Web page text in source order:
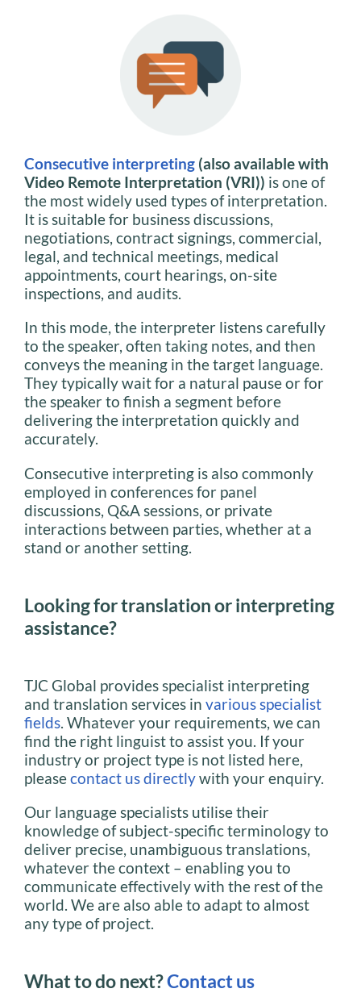
Consecutive interpreting (also available with
Video Remote Interpretation (VRI)) is one of
the most widely used types of interpretation.
It is suitable for business discussions,
negotiations, contract signings, commercial,
legal, and technical meetings, medical
appointments, court hearings, on-site
inspections, and audits.
In this mode, the interpreter listens carefully
to the speaker, often taking notes, and then
conveys the meaning in the target language.
They typically wait for a natural pause or for
the speaker to finish a segment before
delivering the interpretation quickly and
accurately.
Consecutive interpreting is also commonly
employed in conferences for panel
discussions, Q&A sessions, or private
interactions between parties, whether at a
stand or another setting.
Looking for translation or interpreting
assistance?
TJC Global provides specialist interpreting
and translation services in various specialist
fields. Whatever your requirements, we can
find the right linguist to assist you. If your
industry or project type is not listed here,
pleasecontact us directlywith your enquiry.
Our language specialists utilise their
knowledge of subject-specific terminology to
deliver precise, unambiguous translations,
whatever the context – enabling you to
communicate effectively with the rest of the
world. We are also able to adapt to almost
any type of project.
What to do next?Contact us